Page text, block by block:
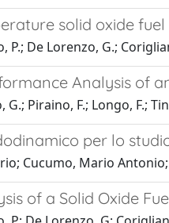
solid oxide
P.; De Lorenzo, G.;
Analysis of
Piraino, F.; Longo, F.;
per lo
Cucumo, Mario Antonio;
of a Solid Oxide